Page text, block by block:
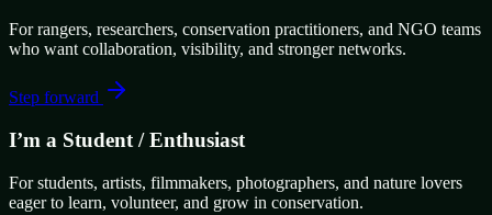
For rangers, researchers, conservation practitioners, and NGO teams
who want collaboration, visibility, and stronger networks.
Step forward
I’m a Student / Enthusiast
For students, artists, filmmakers, photographers, and nature lovers
eager to learn, volunteer, and grow in conservation.